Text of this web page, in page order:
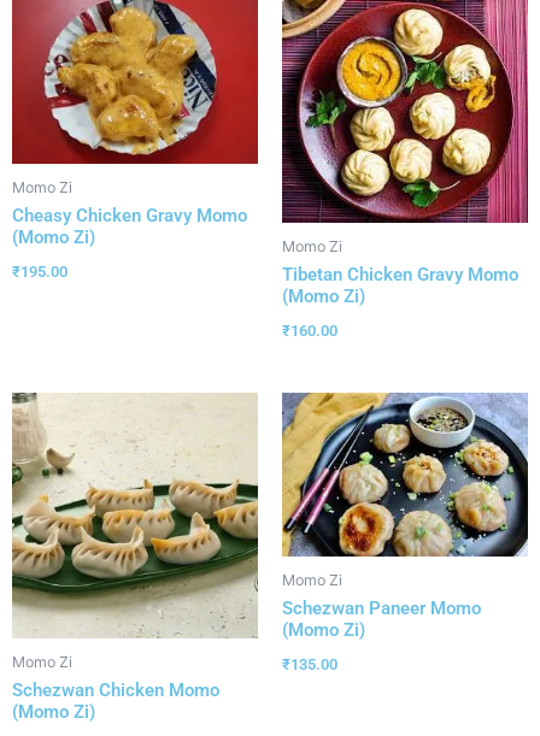
Momo Zi
Cheasy Chicken Gravy Momo
(Momo Zi)
₹195.00
Momo Zi
Tibetan Chicken Gravy Momo
(Momo Zi)
₹160.00
Momo Zi
Schezwan Chicken Momo
(Momo Zi)
Momo Zi
Schezwan Paneer Momo
(Momo Zi)
₹135.00